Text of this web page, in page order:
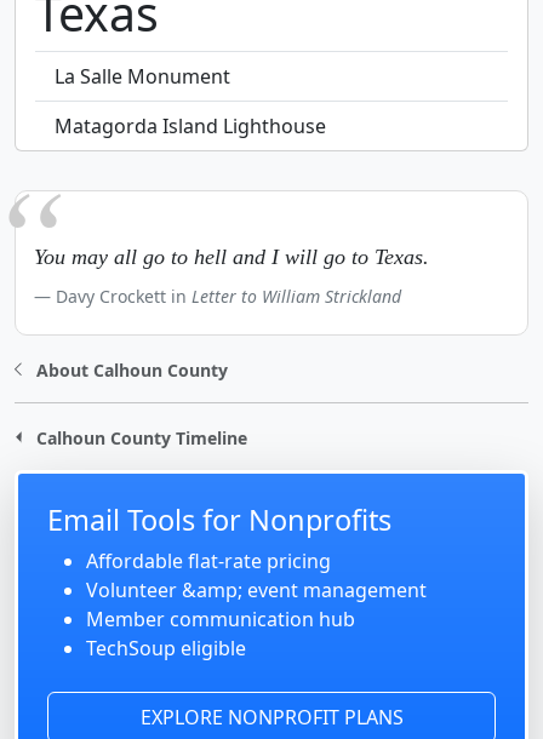
La Salle Monument
Matagorda Island Lighthouse
You may all go to hell and I will go to Texas.
Davy Crockett in Letter to William Strickland
About Calhoun County
Calhoun County Timeline
Email Tools for Nonprofits
Affordable flat-rate pricing
Volunteer &amp; event management
Member communication hub
TechSoup eligible
EXPLORE NONPROFIT PLANS